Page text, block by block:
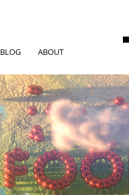
BLOG ABOUT